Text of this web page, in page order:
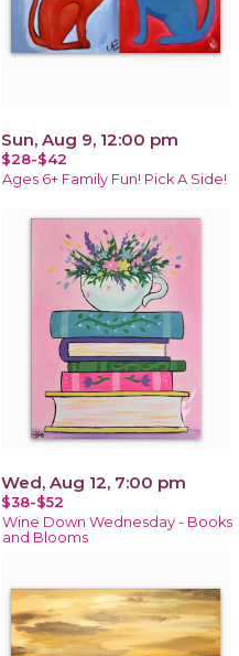
Sun, Aug 9, 12:00 pm
$28-$42
Ages 6+ Family Fun! Pick A Side!
Wed, Aug 12, 7:00 pm
$38-$52
Wine Down Wednesday - Books
and Blooms